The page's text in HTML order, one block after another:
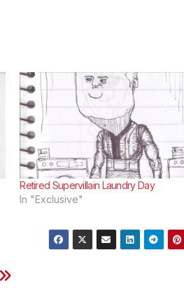
Retired Supervillain Laundry Day
In "Exclusive"